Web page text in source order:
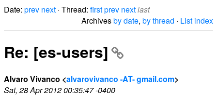
Date: prev next · Thread: firstprev nextlast
Archivesby date, by thread · List index
Re: [es-users]
Alvaro Vivanco <alvarovivanco -AT- gmail.com>
Sat, 28 Apr 2012 00:35:47 -0400